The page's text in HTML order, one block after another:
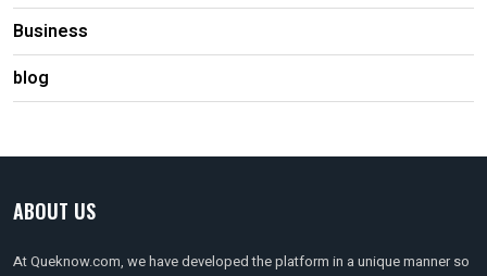
Business
blog
ABOUT US
At Queknow.com, we have developed the platform in a unique manner so